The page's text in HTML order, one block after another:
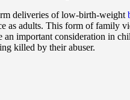
deliveries of low-birth-weight
as adults. This form of family
an important consideration in
killed by their abuser.